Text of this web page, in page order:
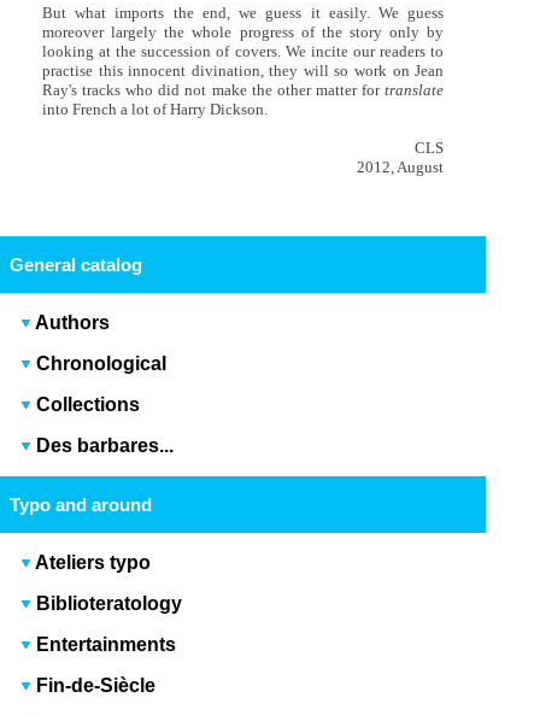
But what imports the end, we guess it easily. We guess
moreover largely the whole progress of the story only by
looking at the succession of covers. We incite our readers to
practise this innocent divination, they will so work on Jean
Ray's tracks who did not make the other matter fortranslate
into French a lot of Harry Dickson.
CLS
2012, August
General catalog
Authors
Chronological
Collections
Des barbares...
Typo and around
Ateliers typo
Biblioteratology
Entertainments
Fin-de-Siècle